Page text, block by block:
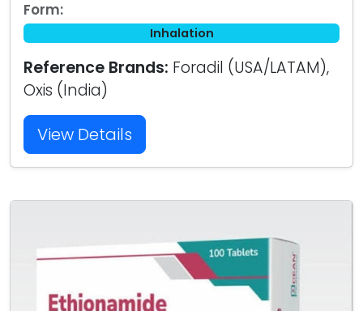
Form:
Inhalation
Reference Brands: Foradil (USA/LATAM),
Oxis (India)
View Details